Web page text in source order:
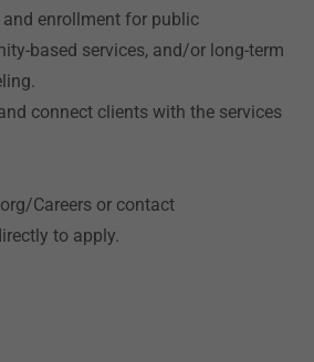
enrollment for public
based services, and/or long-term
connect clients with the services
Careers or contact
to apply.